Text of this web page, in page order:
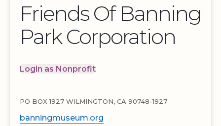
Friends Of Banning
Park Corporation
Login as Nonprofit
PO BOX 1927 WILMINGTON, CA 90748-1927
banningmuseum.org